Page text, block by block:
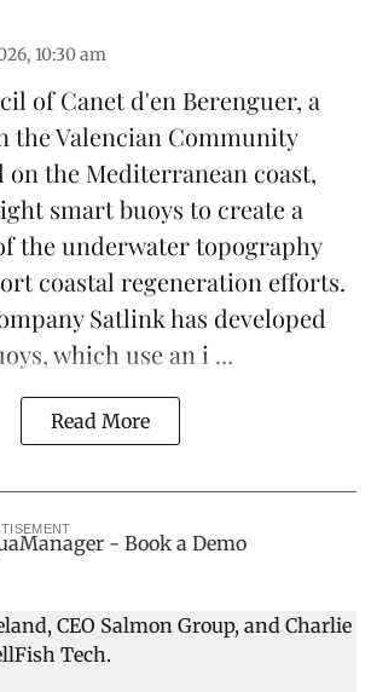
10:30 am
of Canet d'en Berenguer, a
the Valencian Community
on the Mediterranean coast,
smart buoys to create a
the underwater topography
coastal regeneration efforts.
Satlink has developed
which use an i ...
Read More